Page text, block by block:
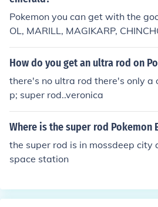
Pokemon you can get with the
OL, MARILL, MAGIKARP,
d CORPHISH.
How do you get an ultra rod on
there's no ultra rod there's only a
p; super rod..veronica
Where is the super rod Pokemon
the super rod is in mossdeep city
space station